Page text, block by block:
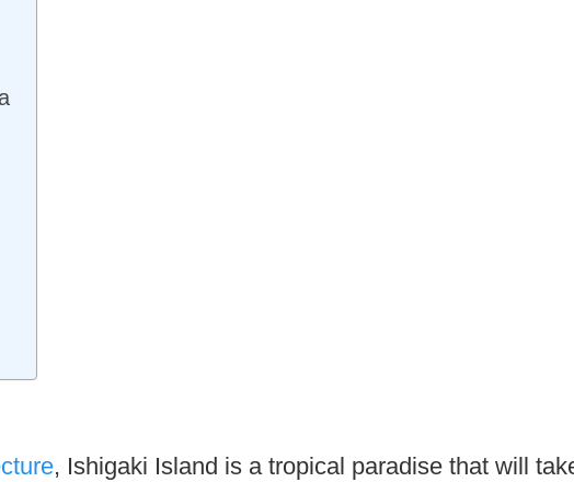
, Ishigaki Island is a tropical paradise that will